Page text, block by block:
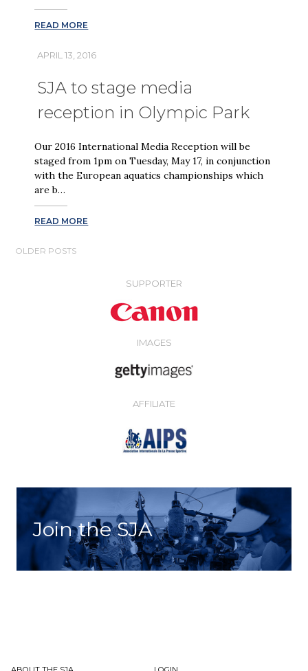
READ MORE
APRIL 13, 2016
SJA to stage media
reception in Olympic Park
Our 2016 International Media Reception will be
staged from 1pm on Tuesday, May 17, in conjunction
with the European aquatics championships which
are b…
READ MORE
POSTS
OLDER POSTS
SUPPORTER
IMAGES
AFFILIATE
Join the SJA